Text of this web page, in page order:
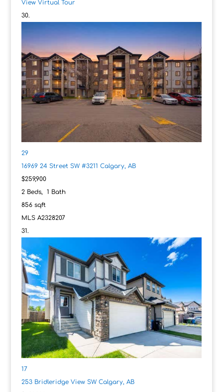
View Virtual Tour
29
16969 24 Street SW #3211 Calgary, AB
$259,900
2Beds, 1 Bath
856sqft
MLS A2328207
17
253 Bridleridge View SW Calgary, AB